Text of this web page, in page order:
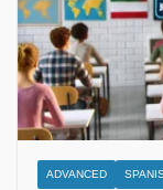
ADVANCED